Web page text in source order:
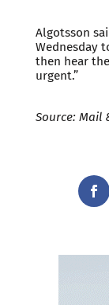
Algotsson
Wednesday
then hear
urgent.”
Source: Mail